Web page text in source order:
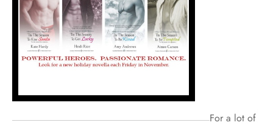
For a lot of